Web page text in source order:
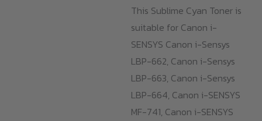
This Sublime Cyan Toner is
suitable for Canon i-
SENSYS Canon i-Sensys
LBP-662, Canon i-Sensys
LBP-663, Canon i-Sensys
LBP-664, Canon i-SENSYS
MF-741, Canon i-SENSYS